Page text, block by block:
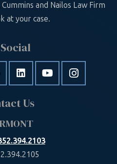
and Nailos Law Firm
at your case.
Us